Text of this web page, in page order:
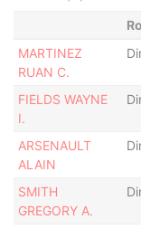
MARTINEZ
RUAN C.
FIELDS WAYNE
I.
ARSENAULT
ALAIN
SMITH
GREGORY A.